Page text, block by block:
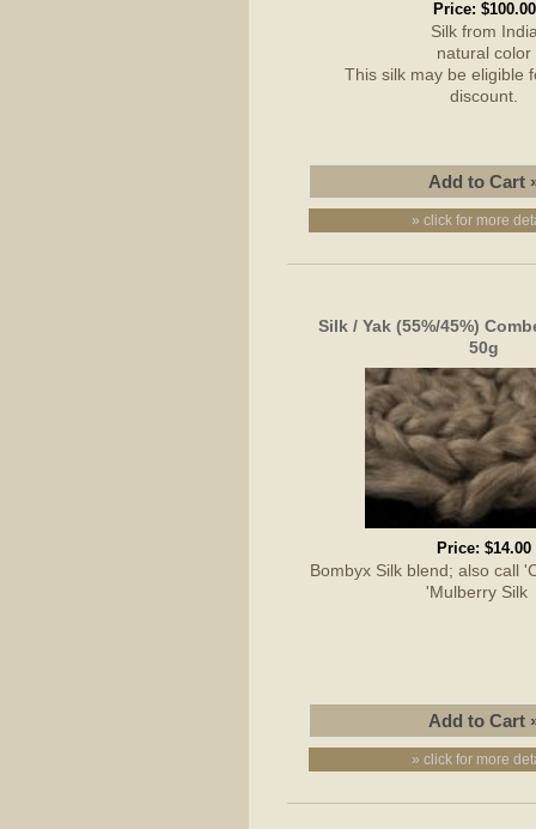
Price: $100.00
Silk from
natural color
This silk may be eligible
discount.
» click for more
Silk / Yak (55%/45%)
50g
Price:$14.00
Bombyx Silk blend; also call
'Mulberry
» click for more